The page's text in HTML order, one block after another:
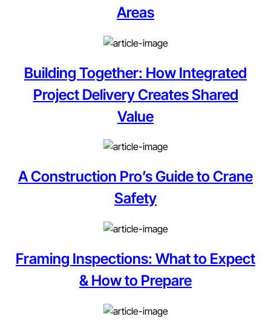
Areas
Building Together: How Integrated
Project Delivery Creates Shared
Value
A Construction Pro’s Guide to Crane
Safety
Framing Inspections: What to Expect
& How to Prepare